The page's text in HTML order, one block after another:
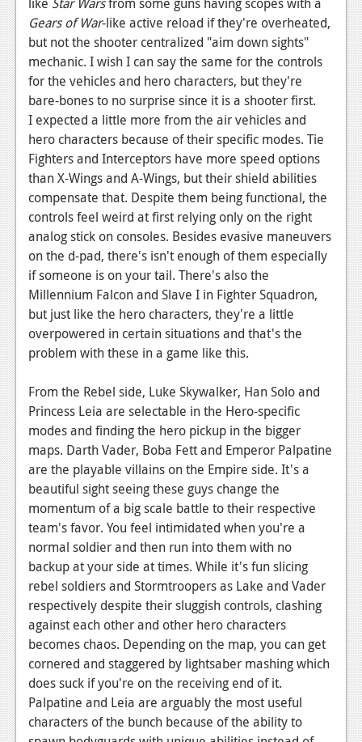
Gears of War-like active reload if they're overheated,
but not the shooter centralized "aim down sights"
mechanic. I wish I can say the same for the controls
for the vehicles and hero characters, but they're
bare-bones to no surprise since it is a shooter first.
I expected a little more from the air vehicles and
hero characters because of their specific modes. Tie
Fighters and Interceptors have more speed options
than X-Wings and A-Wings, but their shield abilities
compensate that. Despite them being functional, the
controls feel weird at first relying only on the right
analog stick on consoles. Besides evasive maneuvers
on the d-pad, there's isn't enough of them especially
if someone is on your tail. There's also the
Millennium Falcon and Slave I in Fighter Squadron,
but just like the hero characters, they're a little
overpowered in certain situations and that's the
problem with these in a game like this.
From the Rebel side, Luke Skywalker, Han Solo and
Princess Leia are selectable in the Hero-specific
modes and finding the hero pickup in the bigger
maps. Darth Vader, Boba Fett and Emperor Palpatine
are the playable villains on the Empire side. It's a
beautiful sight seeing these guys change the
momentum of a big scale battle to their respective
team's favor. You feel intimidated when you're a
normal soldier and then run into them with no
backup at your side at times. While it's fun slicing
rebel soldiers and Stormtroopers as Lake and Vader
respectively despite their sluggish controls, clashing
against each other and other hero characters
becomes chaos. Depending on the map, you can get
cornered and staggered by lightsaber mashing which
does suck if you're on the receiving end of it.
Palpatine and Leia are arguably the most useful
characters of the bunch because of the ability to